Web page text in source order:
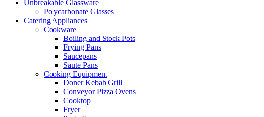
Unbreakable Glassware
Polycarbonate Glasses
Catering Appliances
Cookware
Boiling and Stock Pots
Frying Pans
Saucepans
Saute Pans
Cooking Equipment
Doner Kebab Grill
Conveyor Pizza Ovens
Cooktop
Fryer